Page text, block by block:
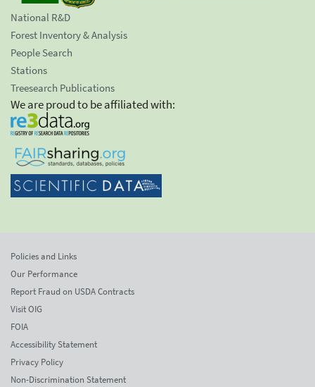
National R&D
Forest Inventory & Analysis
People Search
Stations
Treesearch Publications
We are proud to be affiliated with:
Policies and Links
Our Performance
Report Fraud on USDA Contracts
Visit OIG
FOIA
Accessibility Statement
Privacy Policy
Non-Discrimination Statement